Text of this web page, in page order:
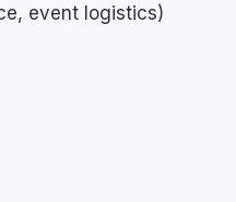
event logistics)